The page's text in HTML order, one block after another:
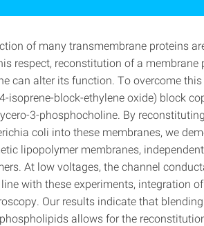
of many transmembrane proteins
respect, reconstitution of a
can alter its function. To overcome
isoprene-block-ethylene oxide) block
3-phosphocholine. By
coli into these membranes, we
lipopolymer membranes,
At low voltages, the channel
with these experiments, integration
Our results indicate that
allows for the